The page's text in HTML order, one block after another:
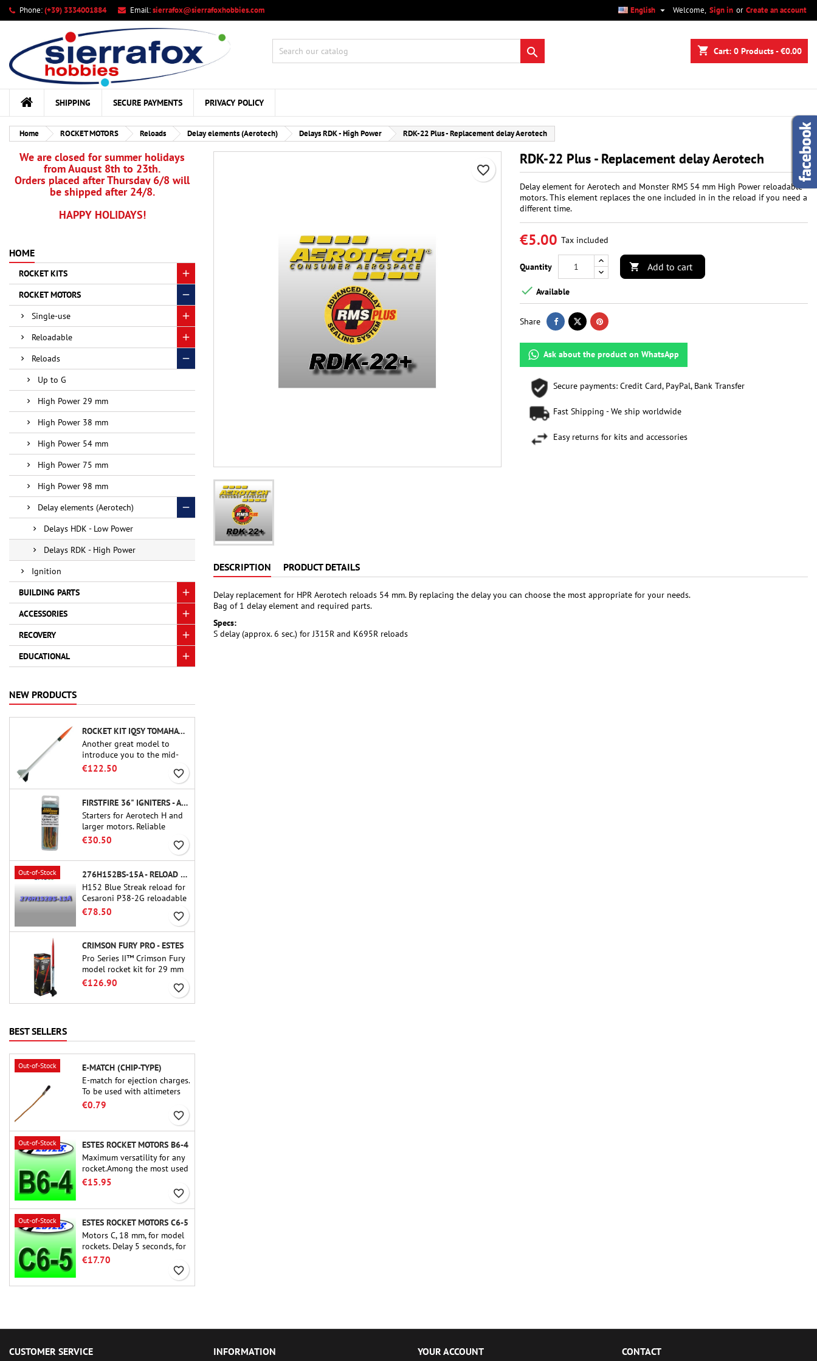
Phone:(+39) 3334001884 Email:sierrafox@sierrafoxhobbies.com Welcome, Sign in or Create an account
English 
shopping_cart Cart: 0 Products - €0.00

SHIPPING SECURE PAYMENTS PRIVACY POLICY
Home ROCKET MOTORS Reloads Delay elements (Aerotech) Delays RDK - High Power RDK-22 Plus - Replacement delay Aerotech
We are closed for summer holidays
from August 8th to 23th.
Orders placed after Thursday 6/8 will
be shipped after 24/8.
HAPPY HOLIDAYS!
HOME
ROCKET KITS
ROCKET MOTORS
Single-use
Reloadable
Reloads
Up to G
High Power 29 mm
High Power 38 mm
High Power 54 mm
High Power 75 mm
High Power 98 mm
Delay elements (Aerotech)
Delays HDK - Low Power
Delays RDK - High Power
Ignition
BUILDING PARTS
ACCESSORIES
RECOVERY
EDUCATIONAL
NEW PRODUCTS
ROCKET KIT IQSY TOMAHAWK - AEROTECH
Another great model to
introduce you to the mid-
power.A scale replica of a
small in size and peefect to
move to higher-level kits.
€122.50 favorite_border
FIRSTFIRE 36" IGNITERS - AEROTECH
Starters for Aerotech H and
larger motors. Reliable
ignition of motors up to 91
€30.50 favorite_border
Out-of-Stock
276H152BS-15A - RELOAD 38MM CTI
H152 Blue Streak reload for
Cesaroni P38-2G reloadable
motor. The 15-second delay
is adjustable via the ProDAT
38 tool
€78.50 favorite_border
CRIMSON FURY PRO - ESTES
Pro Series II™ Crimson Fury
model rocket kit for 29 mm
motors type E, F and also G.
rocketeers, Crimson Fury
themselves.
€126.90 favorite_border
BEST SELLERS
Out-of-Stock
E-MATCH (CHIP-TYPE)
E-match for ejection charges.
To be used with altimeters
or other electronic devices.
€0.79
favorite_border
Out-of-Stock
ESTES ROCKET MOTORS B6-4
Maximum versatility for any
rocket.Among the most used
rocket motors ever, the Estes
B6-4 is the motor suitable
for the largest majority of
Estes and similar rockets.
€15.95
favorite_border
Out-of-Stock
ESTES ROCKET MOTORS C6-5
Motors C, 18 mm, for model
rockets. Delay 5 seconds, for
single-stage rockets.
€17.70
favorite_border
RDK-22 Plus - Replacement delay Aerotech
Delay element for Aerotech and Monster RMS 54 mm High Power reloadable
motors. This element replaces the one included in in the reload if you need a
different time.
€5.00 Tax included
Quantity  Add to cart
favorite_border
 Available
Share
Ask about the product on WhatsApp
Secure payments: Credit Card, PayPal, Bank Transfer
Fast Shipping - We ship worldwide
Easy returns for kits and accessories
DESCRIPTION PRODUCT DETAILS
Delay replacement for HPR Aerotech reloads 54 mm. By replacing the delay you can choose the most appropriate for your needs.
Bag of 1 delay element and required parts.
Specs:
S delay (approx. 6 sec.) for J315R and K695R reloads
CUSTOMER SERVICE INFORMATION YOUR ACCOUNT CONTACT
My wishlists
Create new list
Create wishlist
Cancel Create wishlist
Sign in
You need to be logged in to save products in your wishlist.